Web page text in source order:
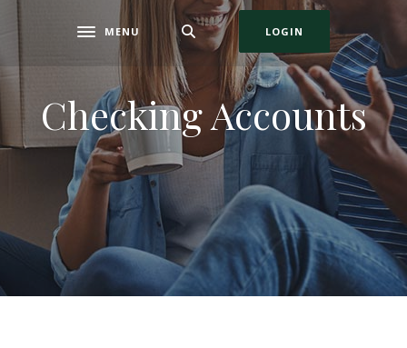
Toggle navigation
MENU LOGIN
Checking Accounts